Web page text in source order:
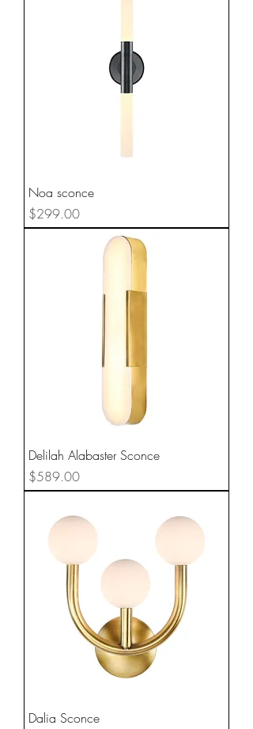
Noa sconce
Price
$299.00
Delilah Alabaster Sconce
Price
$589.00
Dalia Sconce